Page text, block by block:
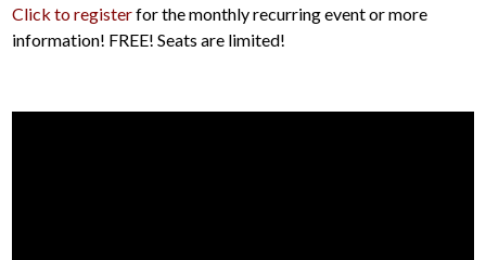
Click to registerfor the monthly recurring event or more
information! FREE! Seats are limited!